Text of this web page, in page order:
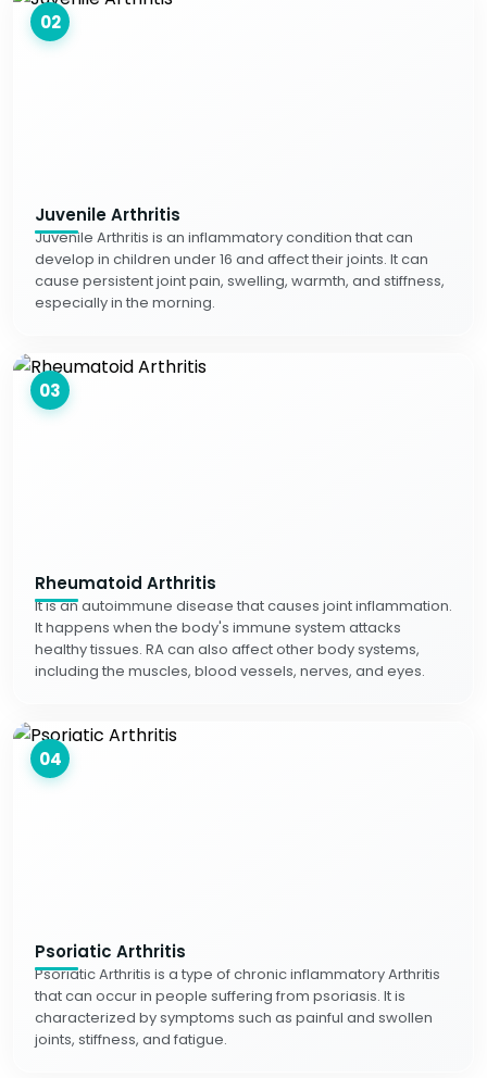
02
Juvenile Arthritis
Juvenile Arthritis is an inflammatory condition that can
develop in children under 16 and affect their joints. It can
cause persistent joint pain, swelling, warmth, and stiffness,
especially in the morning.
03
Rheumatoid Arthritis
It is an autoimmune disease that causes joint inflammation.
It happens when the body's immune system attacks
healthy tissues. RA can also affect other body systems,
including the muscles, blood vessels, nerves, and eyes.
04
Psoriatic Arthritis
Psoriatic Arthritis is a type of chronic inflammatory Arthritis
that can occur in people suffering from psoriasis. It is
characterized by symptoms such as painful and swollen
joints, stiffness, and fatigue.